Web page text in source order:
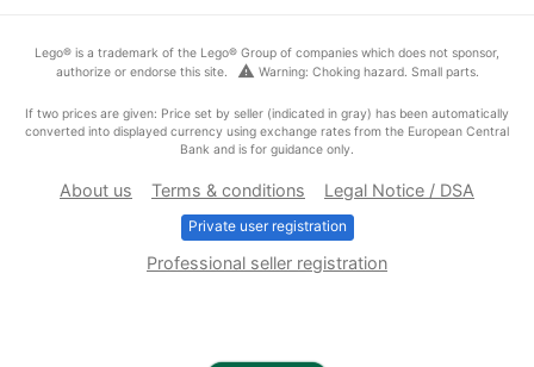
Lego® is a trademark of the Lego® Group of companies which does not sponsor,
authorize or endorse this site.
warning Warning: Choking hazard. Small parts.
If two prices are given: Price set by seller (indicated in gray) has been automatically
converted into displayed currency using exchange rates from the European Central
Bank and is for guidance only.
About us Terms & conditions Legal Notice / DSA
Private user registration
Professional seller registration